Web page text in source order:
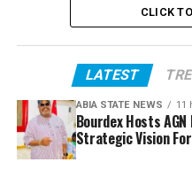
CLICK
LATEST
ABIA STATE NEWS 11
Bourdex Hosts
Strategic Vision